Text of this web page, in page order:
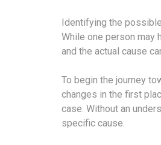
Identifying the
While one person may
and the actual cause
To begin the journey
changes in the first
case. Without an
specific cause.